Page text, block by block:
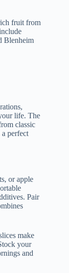
fruit from
Blenheim
life. The
classic
a perfect
or apple
Pair
make
your
and